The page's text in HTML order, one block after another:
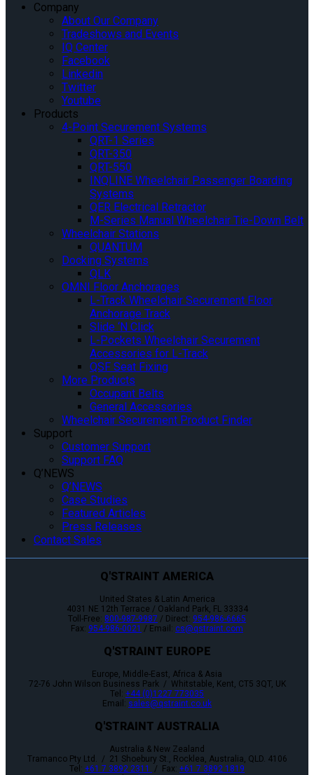
Company
About Our Company
Tradeshows and Events
IQ Center
Facebook
Linkedin
Twitter
Youtube
Products
4-Point Securement Systems
QRT-1 Series
QRT-350
QRT-550
INQLINE Wheelchair Passenger Boarding
Systems
QER Electrical Retractor
M-Series Manual Wheelchair Tie-Down Belt
Wheelchair Stations
QUANTUM
Docking Systems
QLK
OMNI Floor Anchorages
L-Track Wheelchair Securement Floor
Anchorage Track
Slide ‘N Click
L-Pockets Wheelchair Securement
Accessories for L-Track
QSF Seat Fixing
More Products
Occupant Belts
General Accessories
Wheelchair Securement Product Finder
Support
Customer Support
Support FAQ
Q’NEWS
Q’NEWS
Case Studies
Featured Articles
Press Releases
Contact Sales
Q'STRAINT AMERICA
United States & Latin America
4031 NE 12th Terrace / Oakland Park, FL 33334
Toll-Free: 800-987-9987 / Direct: 954-986-6665
Fax: 954-986-0021 / Email: cs@qstraint.com
Q'STRAINT EUROPE
Europe, Middle-East, Africa & Asia
72-76 John Wilson Business Park / Whitstable, Kent, CT5 3QT, UK
Tel: +44 (0)1227 773035
Email: sales@qstraint.co.uk
Q'STRAINT AUSTRALIA
Australia & New Zealand
Tramanco Pty Ltd. / 21 Shoebury St., Rocklea, Australia, QLD. 4106
Tel: +61 7 3892 2311 / Fax: +61 7 3892 1819